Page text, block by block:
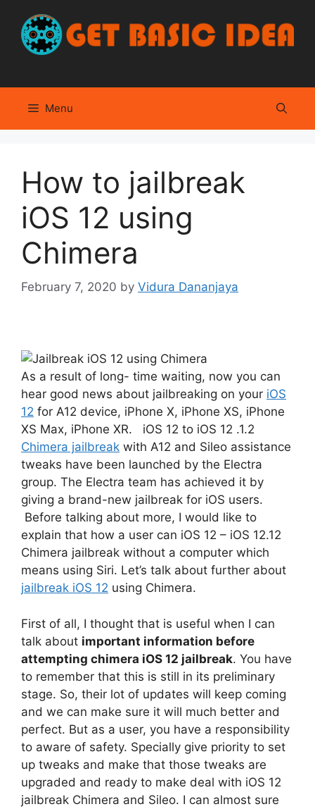
content
Menu
How to jailbreak
iOS 12 using
Chimera
February 7, 2020 by Vidura Dananjaya
As a result of long- time waiting, now you can
hear good news about jailbreaking on your iOS
12 for A12 device, iPhone X, iPhone XS, iPhone
XS Max, iPhone XR. iOS 12 to iOS 12 .1.2
Chimera jailbreak with A12 and Sileo assistance
tweaks have been launched by the Electra
group. The Electra team has achieved it by
giving a brand-new jailbreak for iOS users.
Before talking about more, I would like to
explain that how a user can iOS 12 – iOS 12.12
Chimera jailbreak without a computer which
means using Siri. Let’s talk about further about
jailbreak iOS 12 using Chimera.
First of all, I thought that is useful when I can
talk about important information before
attempting chimera iOS 12 jailbreak. You have
to remember that this is still in its preliminary
stage. So, their lot of updates will keep coming
and we can make sure it will much better and
perfect. But as a user, you have a responsibility
to aware of safety. Specially give priority to set
up tweaks and make that those tweaks are
upgraded and ready to make deal with iOS 12
jailbreak Chimera and Sileo. I can almost sure